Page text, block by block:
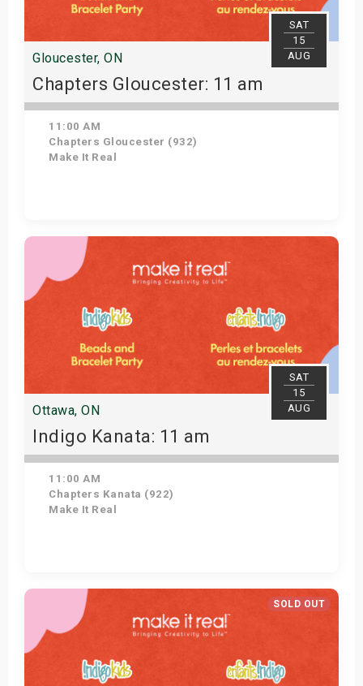
SAT
15
AUG
Gloucester, ON
Chapters Gloucester: 11 am
11:00 AM
Chapters Gloucester (932)
Make It Real
Get Tickets
SAT
15
AUG
Ottawa, ON
Indigo Kanata: 11 am
11:00 AM
Chapters Kanata (922)
Make It Real
Get Tickets
SOLD OUT